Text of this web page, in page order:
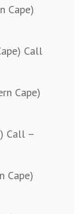
Cape)
Call
Cape)
Call –
Cape)